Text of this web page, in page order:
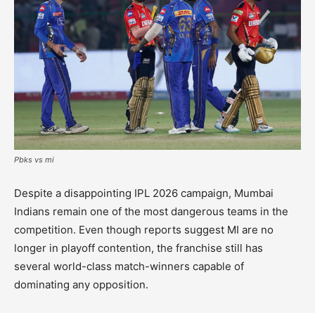
Pbks vs mi
Despite a disappointing IPL 2026 campaign, Mumbai
Indians remain one of the most dangerous teams in the
competition. Even though reports suggest MI are no
longer in playoff contention, the franchise still has
several world-class match-winners capable of
dominating any opposition.